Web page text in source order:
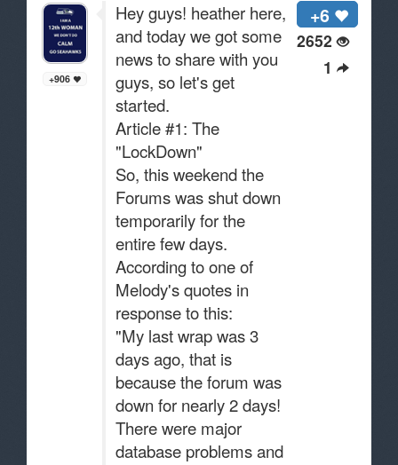
+6
2652
1
+906
Hey guys! heather here,
and today we got some
news to share with you
guys, so let's get
started.
Article #1: The
"LockDown"
So, this weekend the
Forums was shut down
temporarily for the
entire few days.
According to one of
Melody's quotes in
response to this:
"My last wrap was 3
days ago, that is
because the forum was
down for nearly 2 days!
There were major
database problems and